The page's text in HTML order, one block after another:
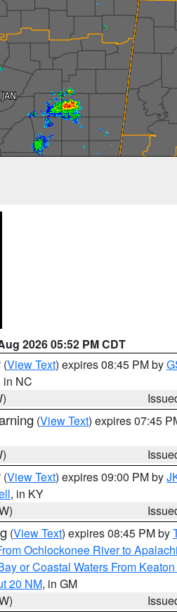
2026 05:52 PM CDT
(View Text) expires 08:45 PM by
in NC
(View Text) expires 07:45
(View Text) expires 09:00 PM by
, in KY
(View Text) expires 08:45 PM by
Ochlockonee River to
or Coastal Waters From
20 NM, in GM